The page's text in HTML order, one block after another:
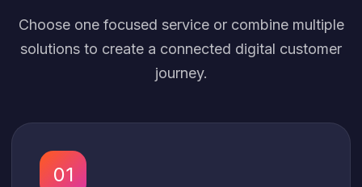
Choose one focused service or combine multiple
solutions to create a connected digital customer
journey.
01